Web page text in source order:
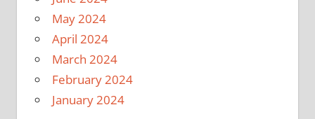
May 2024
April 2024
March 2024
February 2024
January 2024